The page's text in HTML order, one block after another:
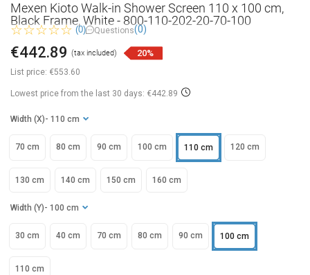
Mexen Kioto Walk-in Shower Screen 110 x 100 cm,
Black Frame, White - 800-110-202-20-70-100
(0) Questions(0)
List price: €553.60
€442.89 (tax included) 20%
Lowest price from the last 30 days: €442.89
Width (X) - 110 cm
70 cm 80 cm 90 cm 100 cm 110 cm 120 cm
130 cm 140 cm 150 cm 160 cm
Width (Y) - 100 cm
30 cm 40 cm 70 cm 80 cm 90 cm 100 cm
110 cm